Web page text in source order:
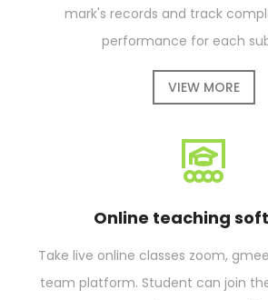
mark's records and track
performance for each
VIEW MORE
Online teaching
Take live online classes zoom,
team platform. Student can join